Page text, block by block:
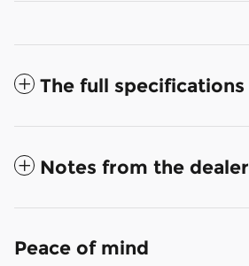
The full specifications
Notes from the dealer
Peace of mind